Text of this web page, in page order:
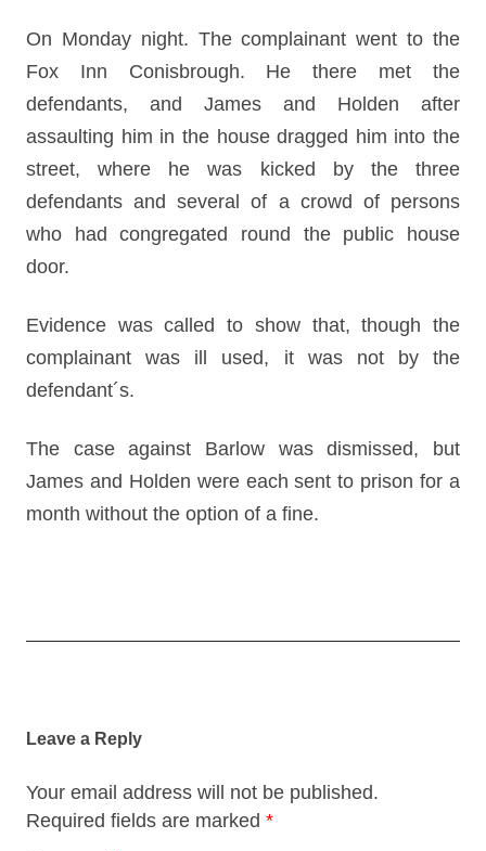
On Monday night. The complainant went to the
Fox Inn Conisbrough. He there met the
defendants, and James and Holden after
assaulting him in the house dragged him into the
street, where he was kicked by the three
defendants and several of a crowd of persons
who had congregated round the public house
door.
Evidence was called to show that, though the
complainant was ill used, it was not by the
defendant´s.
The case against Barlow was dismissed, but
James and Holden were each sent to prison for a
month without the option of a fine.
Leave a Reply
Your email address will not be published.
Required fields are marked *